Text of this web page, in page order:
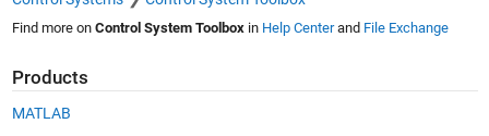
Find more on Control System Toolboxin Help Centerand File Exchange
Products
MATLAB